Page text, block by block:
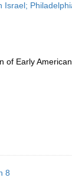
of Early
8